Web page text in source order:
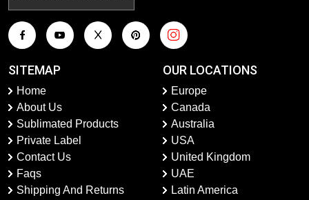
SITEMAP
Home
About Us
Sublimated Products
Private Label
Contact Us
Faqs
Shipping And Returns
OUR LOCATIONS
Europe
Canada
Australia
USA
United Kingdom
UAE
Latin America